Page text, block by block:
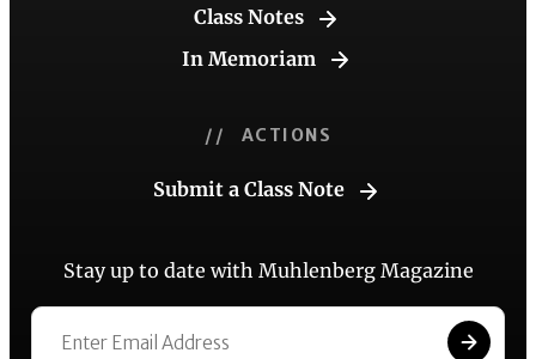
Class Notes
In Memoriam
// ACTIONS
Submit a Class Note
Stay up to date with Muhlenberg Magazine